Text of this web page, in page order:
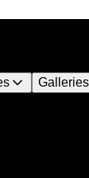
Galleries